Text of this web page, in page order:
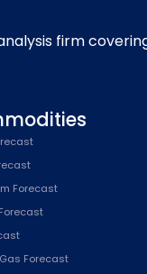
firm
Forecast
Forecast